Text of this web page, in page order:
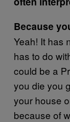
Because
Yeah! It has
has to do
could be a
you die you
your house
because of